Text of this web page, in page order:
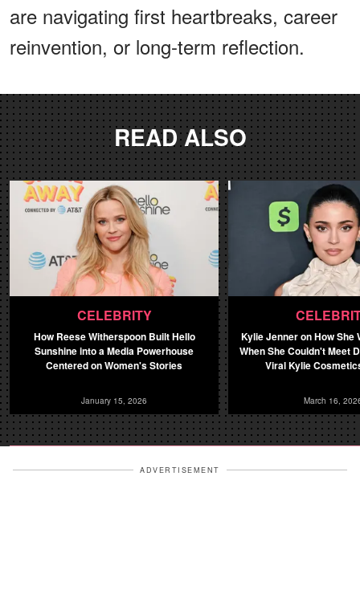
are navigating first heartbreaks, career
reinvention, or long-term reflection.
READ ALSO
CELEBRITY
How Reese Witherspoon Built Hello
Sunshine into a Media Powerhouse
Centered on Women's Stories
January 15, 2026
Kylie Jenner on How She
When She Couldn't Meet
Viral Kylie
March 16,
ADVERTISEMENT